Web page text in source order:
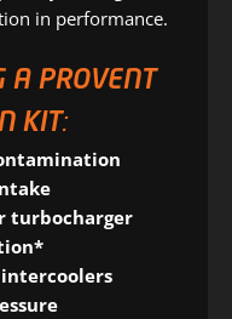
in performance.
A PROVENT
KIT:
turbocharger